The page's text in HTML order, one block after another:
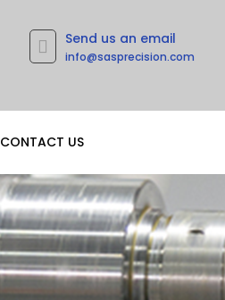
Send us an email
info@sasprecision.com
CONTACT US